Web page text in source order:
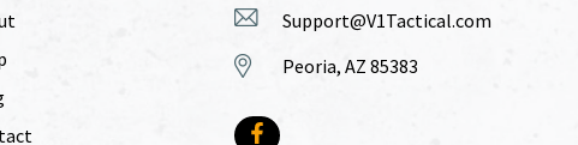
Support@V1Tactical.com
Peoria, AZ 85383